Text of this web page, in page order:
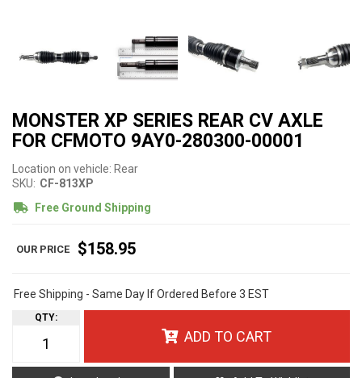
MONSTER XP SERIES REAR CV AXLE
FOR CFMOTO 9AY0-280300-00001
Location on vehicle: Rear
SKU: CF-813XP
Free Ground Shipping
$158.95
Free Shipping - Same Day If Ordered Before 3 EST
QTY:
ADD TO CART